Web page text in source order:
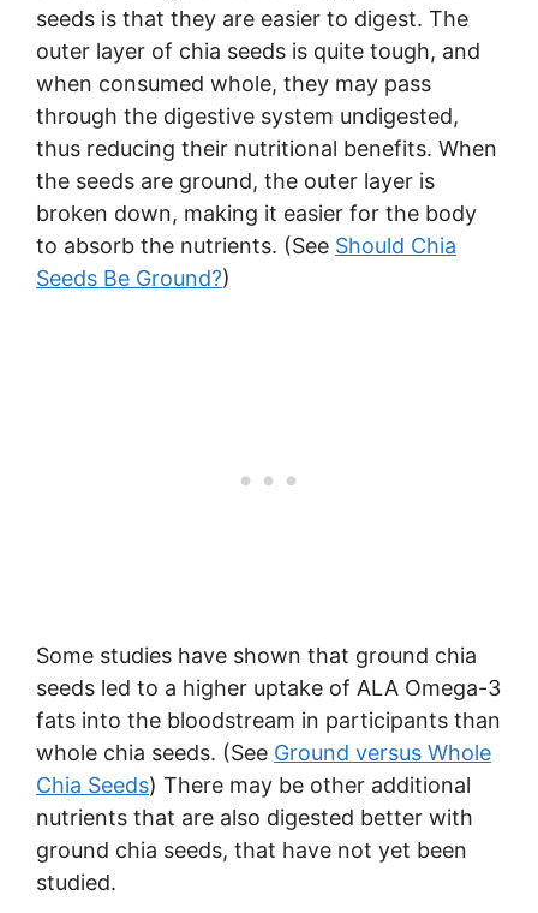
seeds is that they are easier to digest. The
outer layer of chia seeds is quite tough, and
when consumed whole, they may pass
through the digestive system undigested,
thus reducing their nutritional benefits. When
the seeds are ground, the outer layer is
broken down, making it easier for the body
to absorb the nutrients. (See Should Chia
Seeds Be Ground?)
Some studies have shown that ground chia
seeds led to a higher uptake of ALA Omega-3
fats into the bloodstream in participants than
whole chia seeds. (See Ground versus Whole
Chia Seeds) There may be other additional
nutrients that are also digested better with
ground chia seeds, that have not yet been
studied.